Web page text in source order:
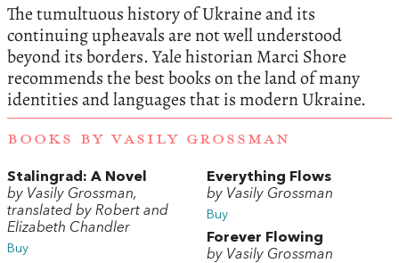
The tumultuous history of Ukraine and its
continuing upheavals are not well understood
beyond its borders. Yale historian Marci Shore
recommends the best books on the land of many
identities and languages that is modern Ukraine.
BOOKS BY VASILY GROSSMAN
Stalingrad: A Novel
by Vasily Grossman,
translated by Robert and
Elizabeth Chandler
Buy
Everything Flows
by Vasily Grossman
Buy
Forever Flowing
by Vasily Grossman